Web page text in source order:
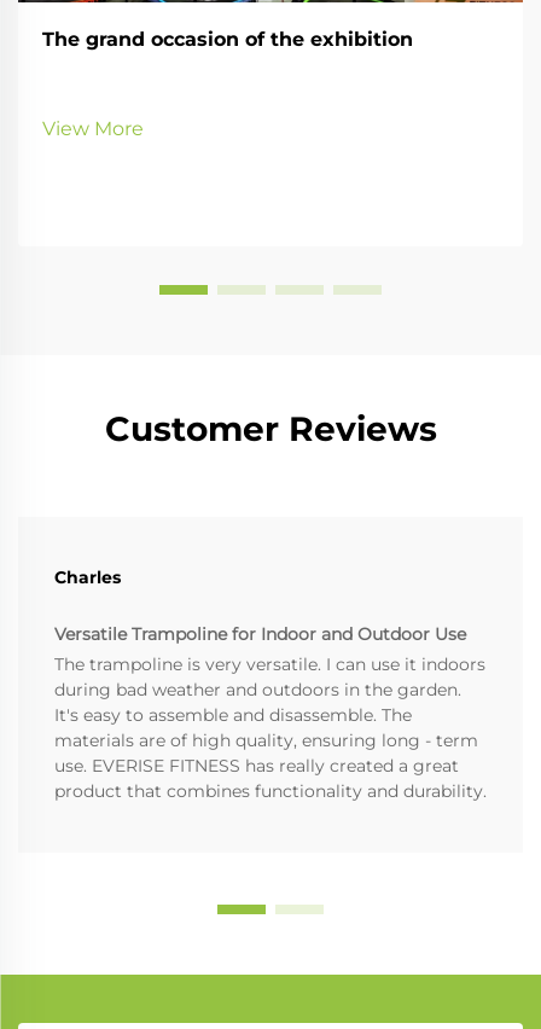
The grand occasion of the exhibition
View More
Customer Reviews
Charles
Versatile Trampoline for Indoor and Outdoor Use
The trampoline is very versatile. I can use it indoors
during bad weather and outdoors in the garden.
It's easy to assemble and disassemble. The
materials are of high quality, ensuring long - term
use. EVERISE FITNESS has really created a great
product that combines functionality and durability.